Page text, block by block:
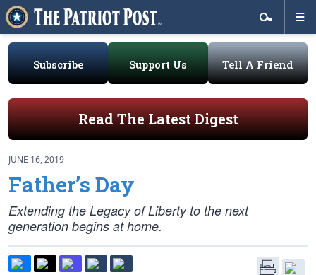
Subscribe Support Us Tell A Friend
Read The Latest Digest
JUNE 16, 2019
Father’s Day
Extending the Legacy of Liberty to the next
generation begins at home.